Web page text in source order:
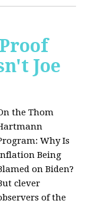
Joe
the Thom
Why Is
Being
on Biden?
clever
of the